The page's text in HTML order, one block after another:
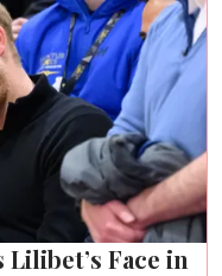
Face in